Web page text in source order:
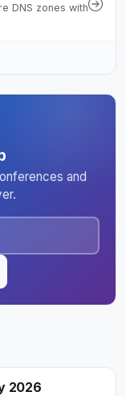
DNS zones with
and
2026